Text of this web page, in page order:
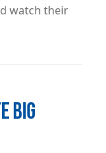
watch their
BIG